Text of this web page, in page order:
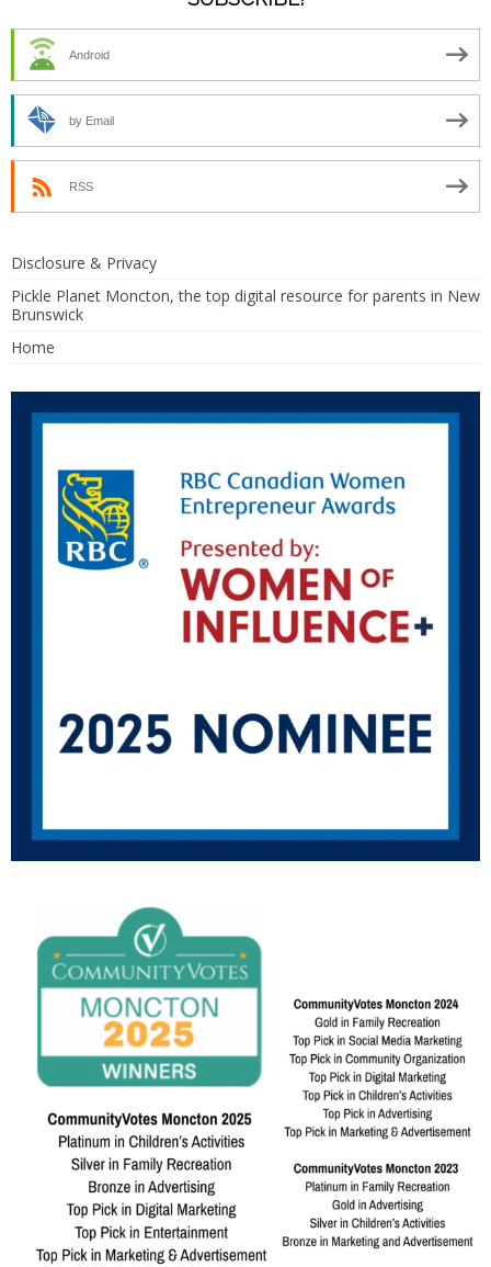
Android
by Email
RSS
Disclosure & Privacy
Pickle Planet Moncton, the top digital resource for parents in New
Brunswick
Home